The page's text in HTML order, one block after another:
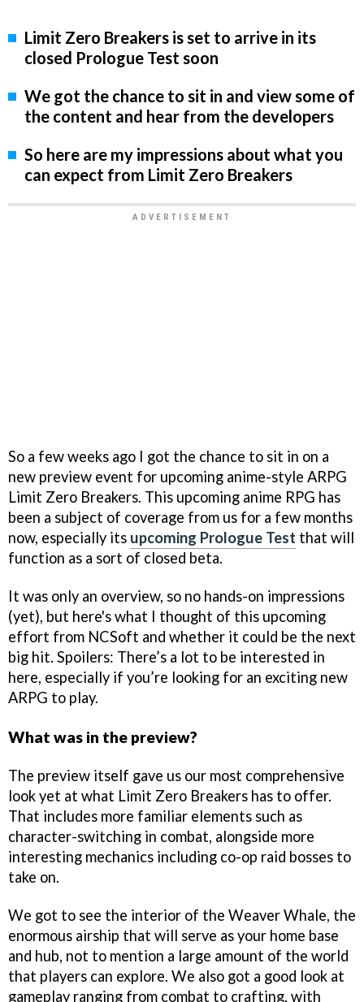
Limit Zero Breakers is set to arrive in its
closed Prologue Test soon
We got the chance to sit in and view some of
the content and hear from the developers
So here are my impressions about what you
can expect from Limit Zero Breakers
So a few weeks ago I got the chance to sit in on a
new preview event for upcoming anime-style ARPG
Limit Zero Breakers. This upcoming anime RPG has
been a subject of coverage from us for a few months
now, especially its upcoming Prologue Test that will
function as a sort of closed beta.
It was only an overview, so no hands-on impressions
(yet), but here's what I thought of this upcoming
effort from NCSoft and whether it could be the next
big hit. Spoilers: There’s a lot to be interested in
here, especially if you’re looking for an exciting new
ARPG to play.
What was in the preview?
The preview itself gave us our most comprehensive
look yet at what Limit Zero Breakers has to offer.
That includes more familiar elements such as
character-switching in combat, alongside more
interesting mechanics including co-op raid bosses to
take on.
We got to see the interior of the Weaver Whale, the
enormous airship that will serve as your home base
and hub, not to mention a large amount of the world
that players can explore. We also got a good look at
gameplay ranging from combat to crafting, with